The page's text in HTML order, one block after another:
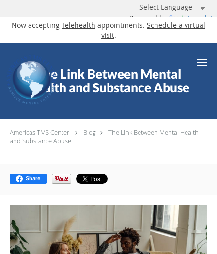
Powered by Translate
Now accepting Telehealth appointments. Schedule a virtual
visit.
Skip to main content
The Link Between Mental
Health and Substance Abuse
Americas TMS Center Blog
The Link Between Mental Health
and Substance Abuse
Share